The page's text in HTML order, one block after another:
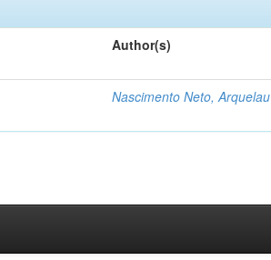
Author(s)
Nascimento Neto, Arquelau